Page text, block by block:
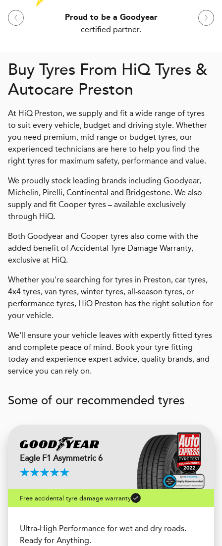
Proud to be a Goodyear
certified partner.
Buy Tyres From HiQ Tyres &
Autocare Preston
At HiQ Preston, we supply and fit a wide range of tyres
to suit every vehicle, budget and driving style. Whether
you need premium, mid-range or budget tyres, our
experienced technicians are here to help you find the
right tyres for maximum safety, performance and value.
We proudly stock leading brands including Goodyear,
Michelin, Pirelli, Continental and Bridgestone. We also
supply and fit Cooper tyres – available exclusively
through HiQ.
Both Goodyear and Cooper tyres also come with the
added benefit of Accidental Tyre Damage Warranty,
exclusive at HiQ.
Whether you're searching for tyres in Preston, car tyres,
4x4 tyres, van tyres, winter tyres, all-season tyres, or
performance tyres, HiQ Preston has the right solution for
your vehicle.
We'll ensure your vehicle leaves with expertly fitted tyres
and complete peace of mind. Book your tyre fitting
today and experience expert advice, quality brands, and
service you can rely on.
Some of our recommended tyres
Eagle F1 Asymmetric 6
Free accidental tyre damage warranty
Ultra-High Performance for wet and dry roads.
Ready for Anything.